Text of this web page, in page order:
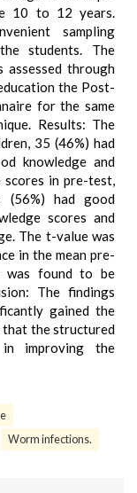
10 to 12 years.
sampling
students. The
assessed through
the Post-
for the same
Results: The
35 (46%) had
knowledge and
scores in pre-test,
(56%) had good
scores and
The t-value was
in the mean pre-
was found to be
The findings
gained the
that the structured
improving the
Worm infections.